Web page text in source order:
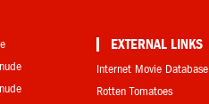
EXTERNAL LINKS
Internet Movie Database
Rotten Tomatoes